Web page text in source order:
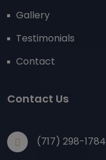
Gallery
Testimonials
Contact
Contact Us
(717) 298-1784